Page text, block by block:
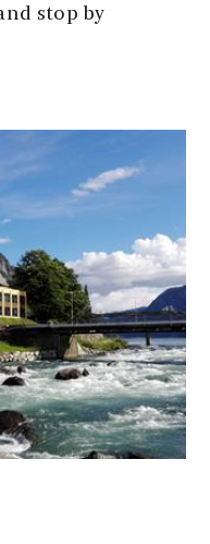
stop by